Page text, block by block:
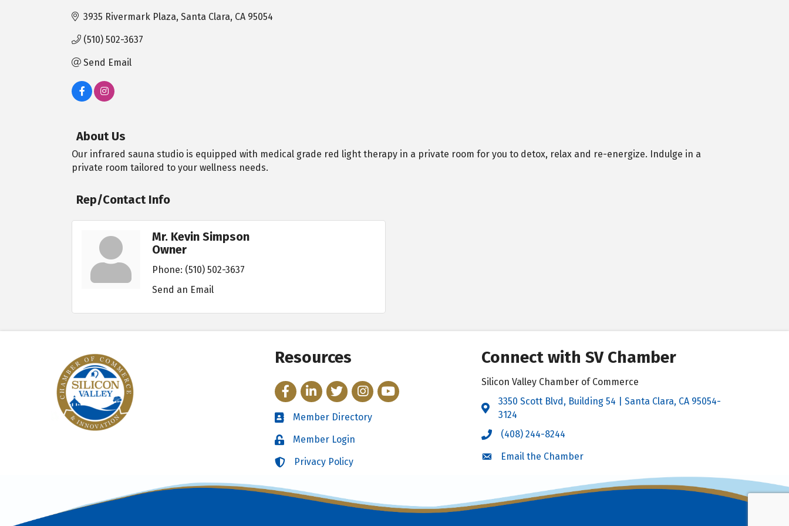
3935 Rivermark Plaza Santa Clara CA 95054
(510) 502-3637
Send Email
About Us
Our infrared sauna studio is equipped with medical grade red light therapy in a private room for you to detox, relax and re-energize. Indulge in a
private room tailored to your wellness needs.
Rep/Contact Info
Mr. Kevin Simpson
Owner
Phone: (510) 502-3637
Send an Email
Resources
FacebookLinkedInTwitterInstagram
YouTube
Directory
Member Directory
LoginMember Login
LoginPrivacy Policy
Connect with SV Chamber
Silicon Valley Chamber of Commerce
Address & Map
3350 Scott Blvd, Building 54 | Santa Clara, CA 95054-
3124
Call the Chamber
(408) 244-8244
Email the Chamber
Email the Chamber